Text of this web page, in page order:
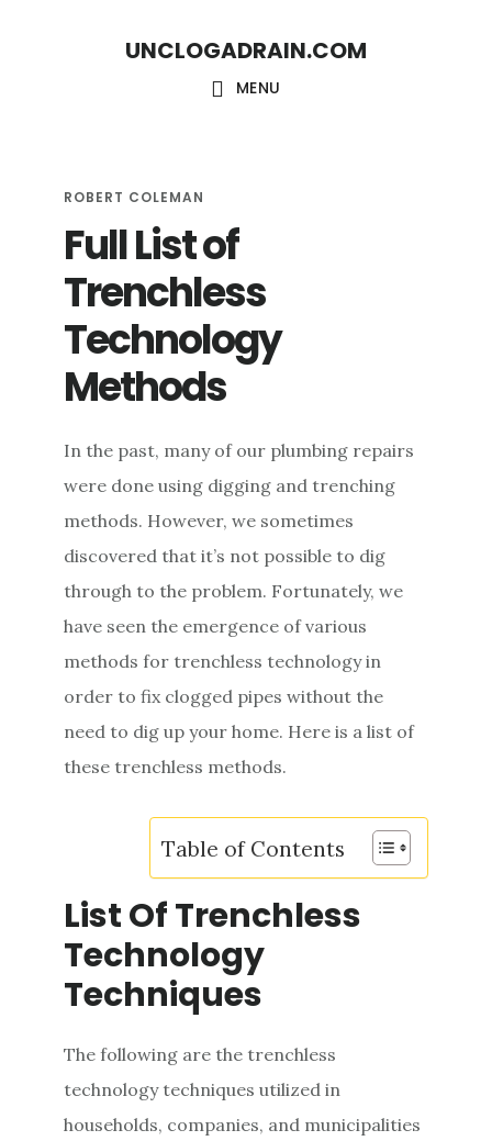
UNCLOGADRAIN.COM
MENU
ROBERT COLEMAN
Full List of
Trenchless
Technology
Methods
In the past, many of our plumbing repairs
were done using digging and trenching
methods. However, we sometimes
discovered that it’s not possible to dig
through to the problem. Fortunately, we
have seen the emergence of various
methods for trenchless technology in
order to fix clogged pipes without the
need to dig up your home. Here is a list of
these trenchless methods.
Table of Contents
List Of Trenchless
Technology
Techniques
The following are the trenchless
technology techniques utilized in
households, companies, and municipalities